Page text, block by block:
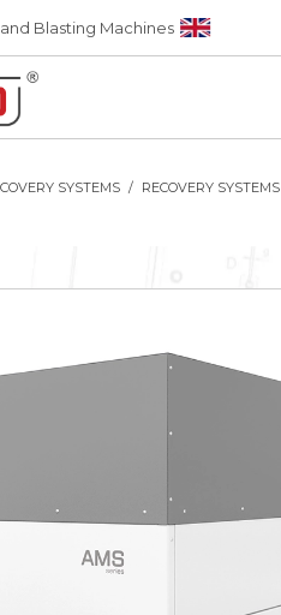
Blasting Machines
SYSTEMS RECOVERY SYSTEMS